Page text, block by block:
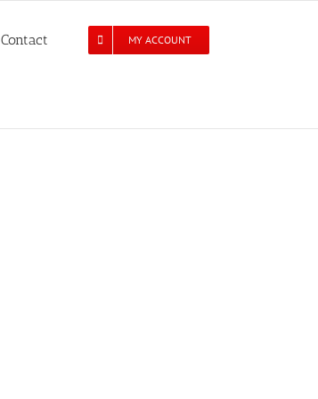
Contact MY ACCOUNT